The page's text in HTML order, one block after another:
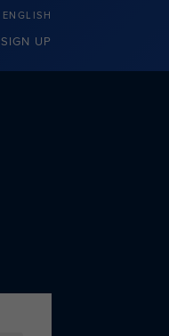
ENGLISH
SIGN UP